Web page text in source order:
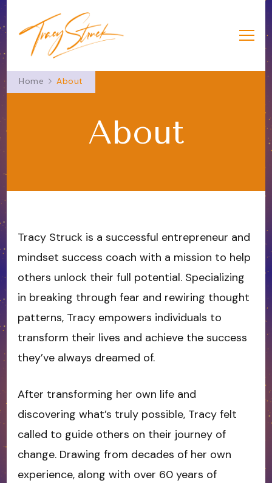
Home About
About
Tracy Struck is a successful entrepreneur and
mindset success coach with a mission to help
others unlock their full potential. Specializing
in breaking through fear and rewiring thought
patterns, Tracy empowers individuals to
transform their lives and achieve the success
they’ve always dreamed of.
After transforming her own life and
discovering what’s truly possible, Tracy felt
called to guide others on their journey of
change. Drawing from decades of her own
experience, along with over 60 years of